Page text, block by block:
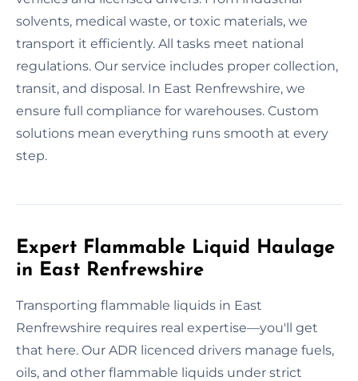
solvents, medical waste, or toxic materials, we
transport it efficiently. All tasks meet national
regulations. Our service includes proper collection,
transit, and disposal. In East Renfrewshire, we
ensure full compliance for warehouses. Custom
solutions mean everything runs smooth at every
step.
Expert Flammable Liquid Haulage
in East Renfrewshire
Transporting flammable liquids in East
Renfrewshire requires real expertise—you'll get
that here. Our ADR licenced drivers manage fuels,
oils, and other flammable liquids under strict